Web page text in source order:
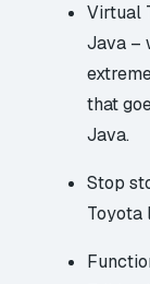
Virtual
Java –
that
Java.
Stop
Toyota